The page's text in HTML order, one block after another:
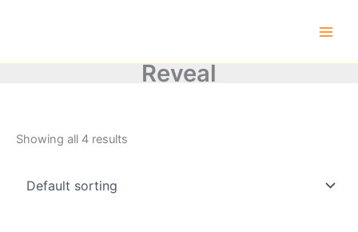
Reveal
Showing all 4 results